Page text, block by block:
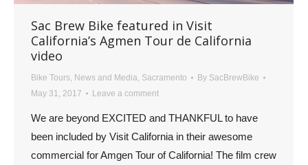
Sac Brew Bike featured in Visit
California’s Agmen Tour de California
video
Bike Tours News and Media Sacramento By SacBrewBike
May 31, 2017
Leave a comment
We are beyond EXCITED and THANKFUL to have
been included by Visit California in their awesome
commercial for Amgen Tour of California! The film crew